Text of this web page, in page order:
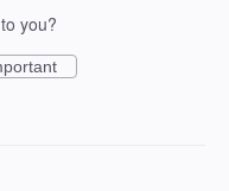
you?